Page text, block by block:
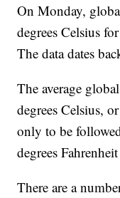
On Monday,
degrees Celsius
The data dates
The average
degrees Celsius,
only to be
degrees
There are a